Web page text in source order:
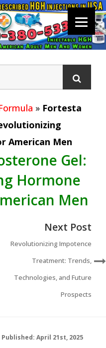
» Fortesta
American Men
Gel:
Hormone
Men
Next Post
Revolutionizing Impotence
Treatment: Trends,
Technologies, and Future
Prospects
Published: April 21st, 2025